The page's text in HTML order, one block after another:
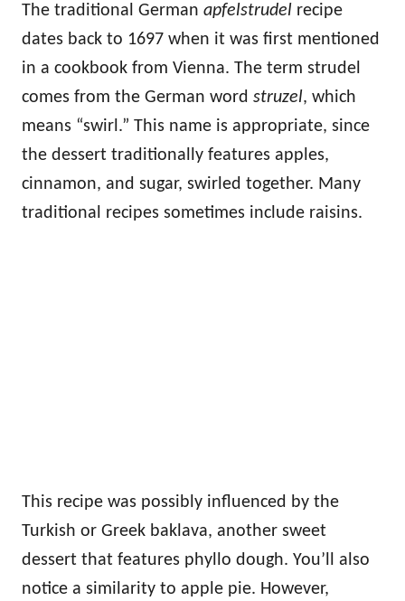
The traditional German apfelstrudel recipe
dates back to 1697 when it was first mentioned
in a cookbook from Vienna. The term strudel
comes from the German word struzel, which
means “swirl.” This name is appropriate, since
the dessert traditionally features apples,
cinnamon, and sugar, swirled together. Many
traditional recipes sometimes include raisins.
This recipe was possibly influenced by the
Turkish or Greek baklava, another sweet
dessert that features phyllo dough. You’ll also
notice a similarity to apple pie. However,